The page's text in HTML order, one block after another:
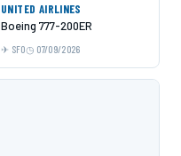
UNITED AIRLINES
Boeing 777-200ER
SFO 07/09/2026